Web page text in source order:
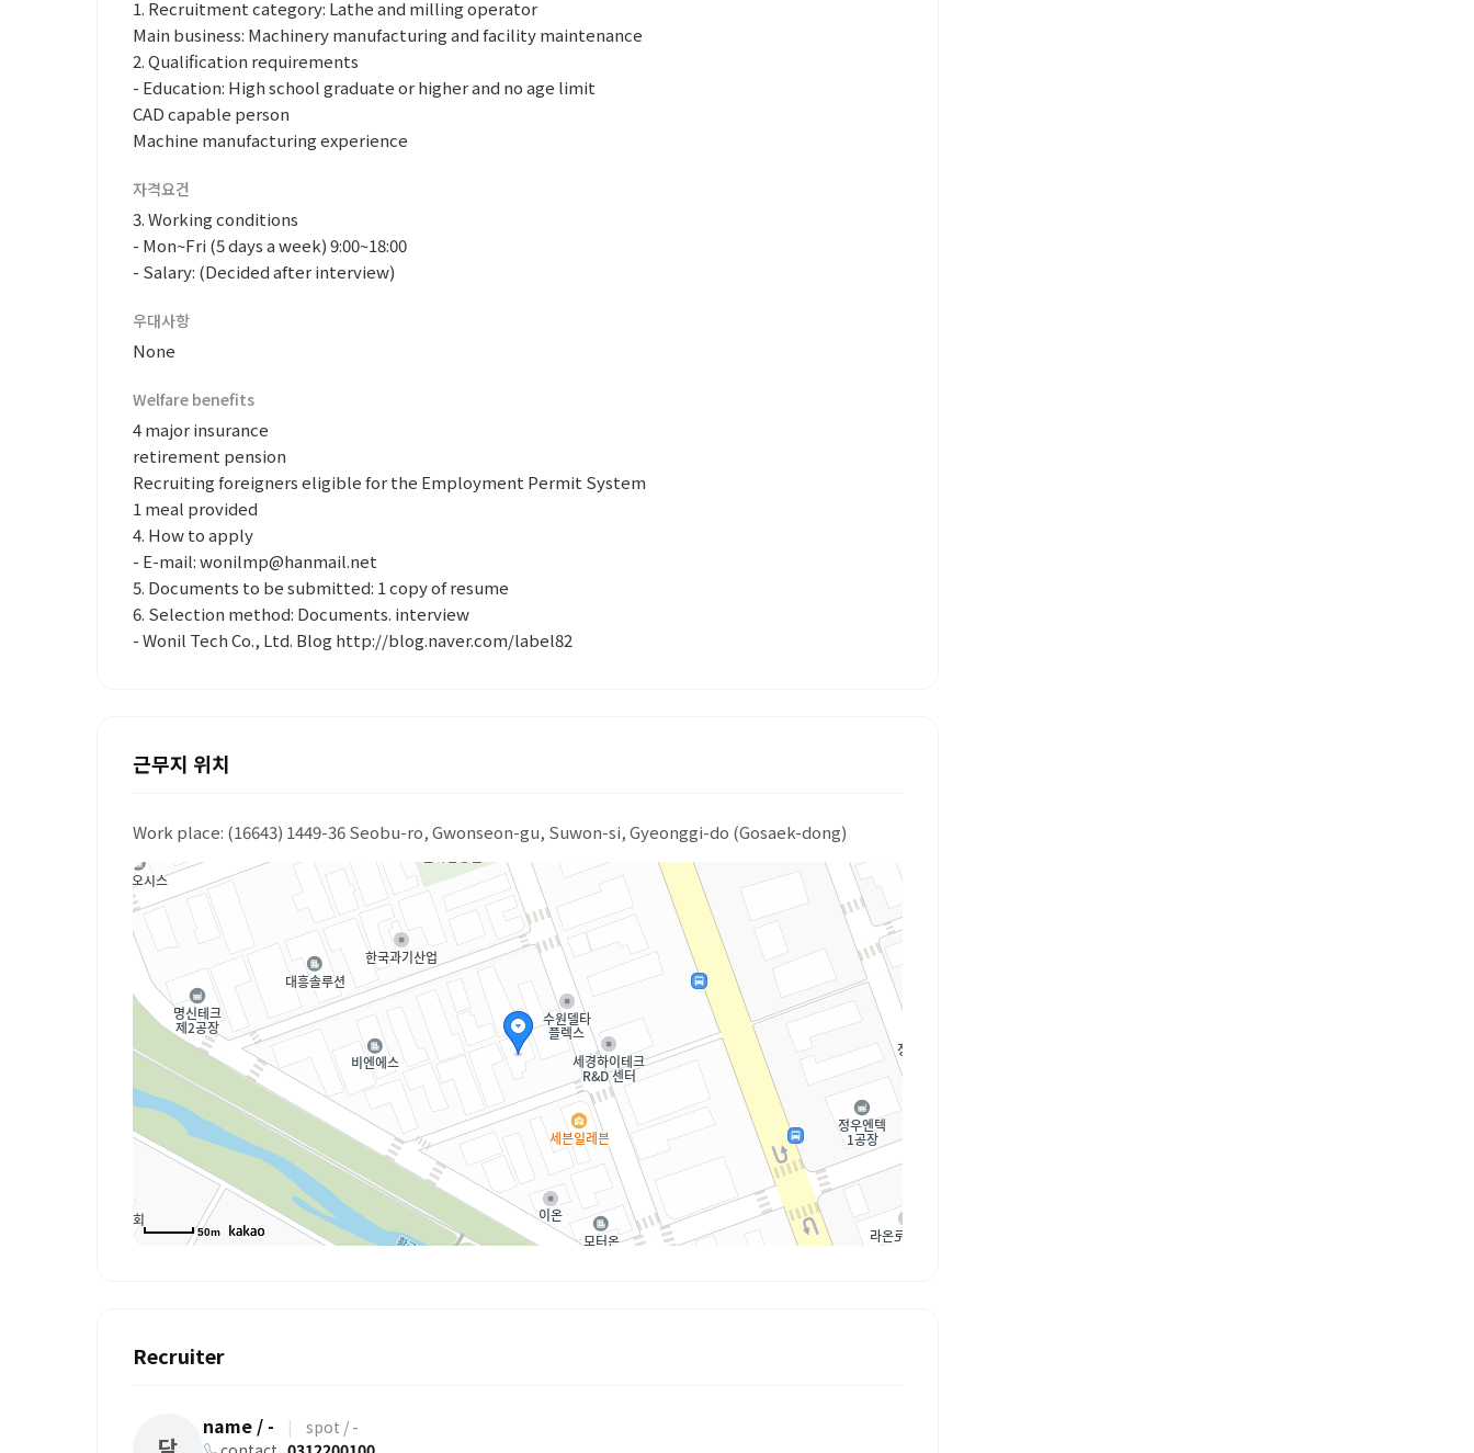
1. Recruitment category: Lathe and milling operator
Main business: Machinery manufacturing and facility maintenance
2. Qualification requirements
- Education: High school graduate or higher and no age limit
CAD capable person
Machine manufacturing experience
자격요건
3. Working conditions
- Mon~Fri (5 days a week) 9:00~18:00
- Salary: (Decided after interview)
우대사항
None
Welfare benefits
4 major insurance
retirement pension
Recruiting foreigners eligible for the Employment Permit System
1 meal provided
4. How to apply
- E-mail: wonilmp@hanmail.net
5. Documents to be submitted: 1 copy of resume
6. Selection method: Documents. interview
- Wonil Tech Co., Ltd. Blog http://blog.naver.com/label82
근무지 위치
Work place: (16643) 1449-36 Seobu-ro, Gwonseon-gu, Suwon-si, Gyeonggi-do (Gosaek-dong)
50m
Recruiter
name / - |
spot / -